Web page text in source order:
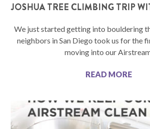
JOSHUA TREE CLIMBING TRIP
We just started getting into bouldering
neighbors in San Diego took us for the
moving into our
READ MORE